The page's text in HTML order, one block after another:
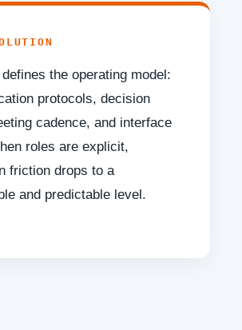
the operating model:
protocols, decision
cadence, and interface
roles are explicit,
friction drops to a
and predictable level.